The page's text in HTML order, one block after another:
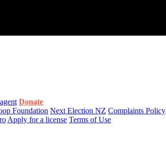
Donate
Foundation Next Election NZ Complaints Policy
Apply for a license Terms of Use